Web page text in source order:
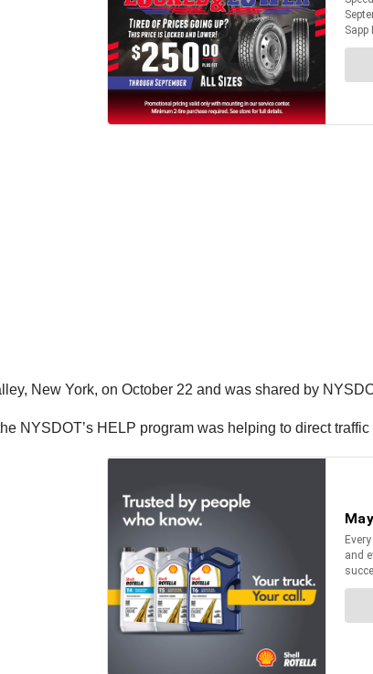
New York, on October 22 and was shared by
NYSDOT’s HELP program was helping to direct